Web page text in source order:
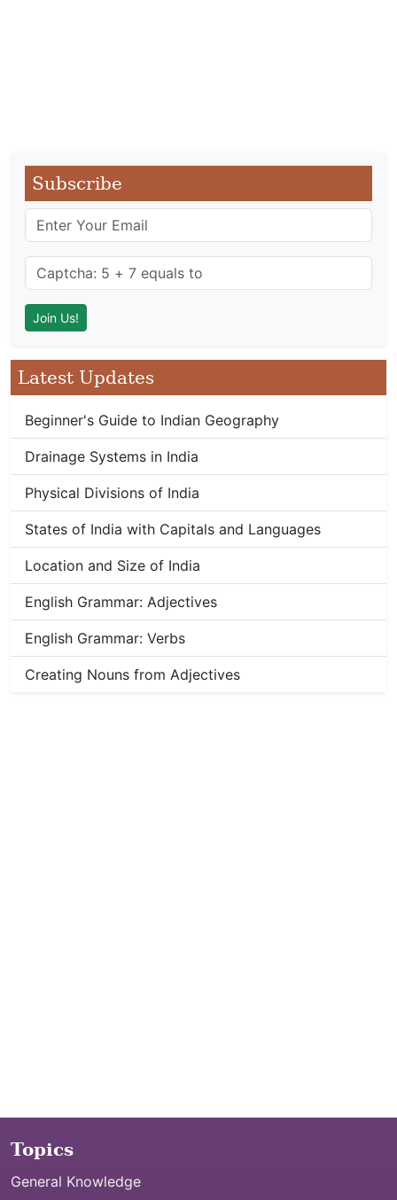
Subscribe
Latest Updates
Beginner's Guide to Indian Geography
Drainage Systems in India
Physical Divisions of India
States of India with Capitals and Languages
Location and Size of India
English Grammar: Adjectives
English Grammar: Verbs
Creating Nouns from Adjectives
Topics
General Knowledge